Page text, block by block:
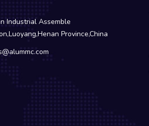
Industrial Assemble
Province,China